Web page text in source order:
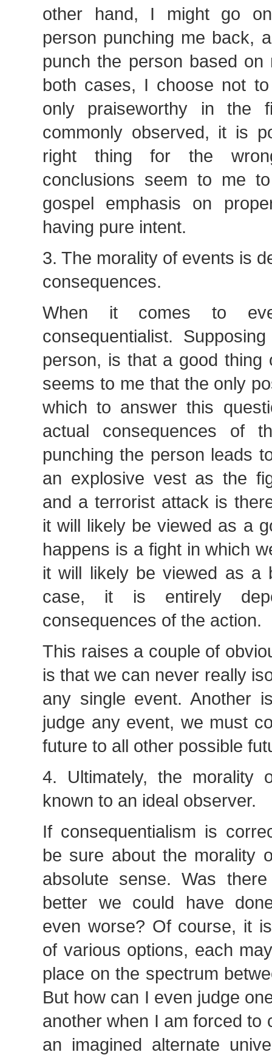
other hand, I might go
person punching me back,
punch the person based on
both cases, I choose not
only praiseworthy in the
commonly observed, it is
right thing for the
conclusions seem to me
gospel emphasis on
having pure intent.
3. The morality of events is
consequences.
When it comes to
consequentialist.
person, is that a good thing
seems to me that the only
which to answer this
actual consequences of
punching the person leads
an explosive vest as the
and a terrorist attack is
it will likely be viewed as a
happens is a fight in which
it will likely be viewed as a
case, it is entirely
consequences of the action.
This raises a couple of
is that we can never really
any single event. Another
judge any event, we must
future to all other possible
4. Ultimately, the morality
known to an ideal observer.
If consequentialism is
be sure about the morality
absolute sense. Was
better we could have
even worse? Of course, it
of various options, each
place on the spectrum
But how can I even judge
another when I am forced to
an imagined alternate